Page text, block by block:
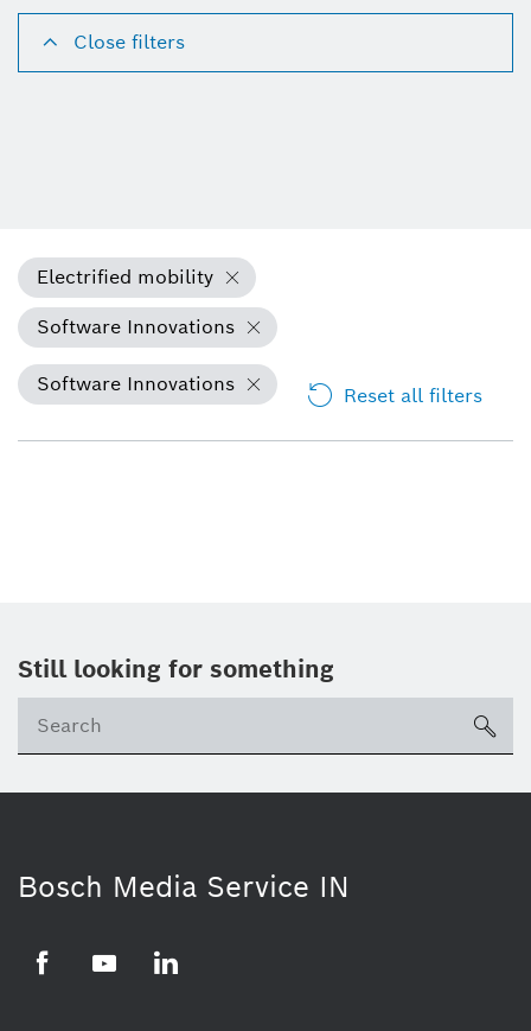
Close filters
Electrified mobility
Software Innovations
Software Innovations Reset all filters
Still looking for something
Bosch Media Service IN